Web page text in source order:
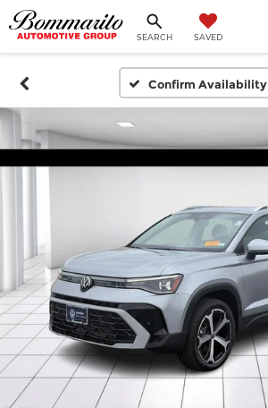
SEARCH SAVED
Confirm Availability